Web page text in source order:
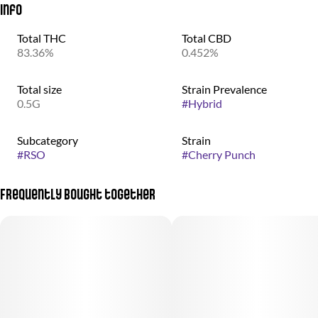
Info
Total THC
83.36%
Total CBD
0.452%
Total size
0.5G
Strain Prevalence
#Hybrid
Subcategory
#RSO
Strain
#Cherry Punch
Frequently bought together